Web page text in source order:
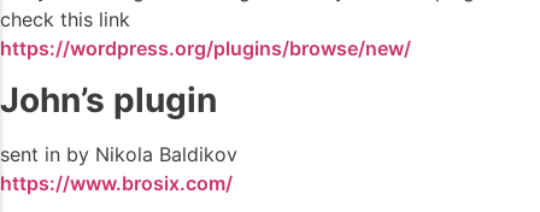
check this link
https://wordpress.org/plugins/browse/new/
John’s plugin
sent in by Nikola Baldikov
https://www.brosix.com/